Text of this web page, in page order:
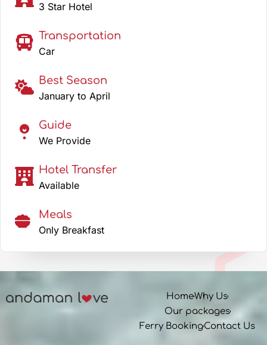
3 Star Hotel
Transportation
Car
Best Season
January to April
Guide
We Provide
Hotel Transfer
Available
Meals
Only Breakfast
HomeWhy Us
Our packages
Ferry BookingContact Us